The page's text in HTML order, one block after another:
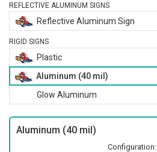
REFLECTIVE ALUMINUM SIGNS
Reflective Aluminum Sign
RIGID SIGNS
Plastic
Aluminum (40 mil)
Glow Aluminum
Aluminum (40 mil)
Configuration: